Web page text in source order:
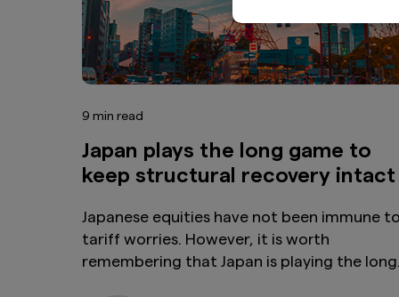
9 min read
Japan plays the long game to
keep structural recovery intact
Japanese equities have not been immune to
tariff worries. However, it is worth
remembering that Japan is playing the long